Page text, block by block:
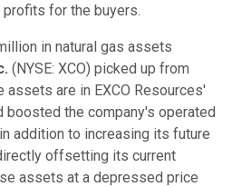
for the buyers.
in natural gas assets
(NYSE: XCO) picked up from
assets are in EXCO Resources'
boosted the company's operated
addition to increasing its future
offsetting its current
assets at a depressed price